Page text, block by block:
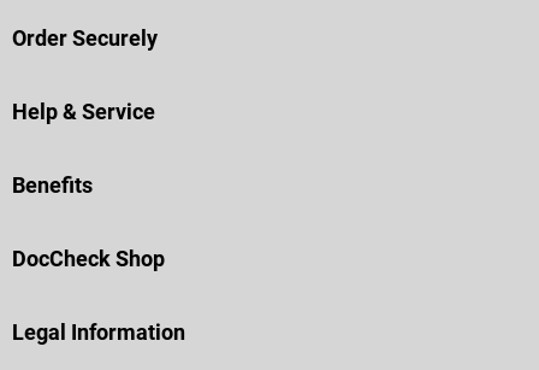
Order Securely
Help & Service
Benefits
DocCheck Shop
Legal Information